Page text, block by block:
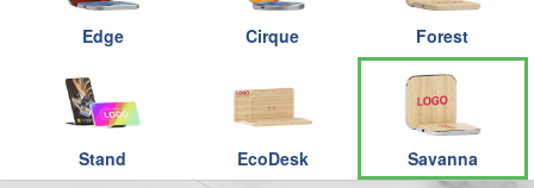
Edge Cirque Forest
Stand EcoDesk Savanna